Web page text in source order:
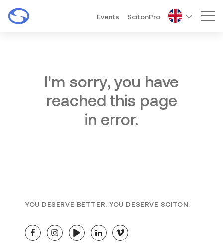
Events ScitonPro
I'm sorry, you have
reached this page
in error.
YOU DESERVE BETTER. YOU DESERVE SCITON.
facebookinstagramyoutubelinkedinvimeo